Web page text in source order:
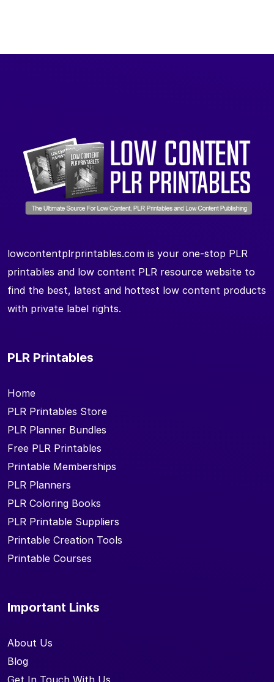
lowcontentplrprintables.com is your one-stop PLR
printables and low content PLR resource website to
find the best, latest and hottest low content products
with private label rights.
PLR Printables
Home
PLR Printables Store
PLR Planner Bundles
Free PLR Printables
Printable Memberships
PLR Planners
PLR Coloring Books
PLR Printable Suppliers
Printable Creation Tools
Printable Courses
Important Links
About Us
Blog